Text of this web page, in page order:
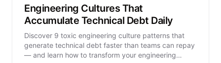
Engineering Cultures That
Accumulate Technical Debt Daily
Discover 9 toxic engineering culture patterns that
generate technical debt faster than teams can repay
— and learn how to transform your engineering